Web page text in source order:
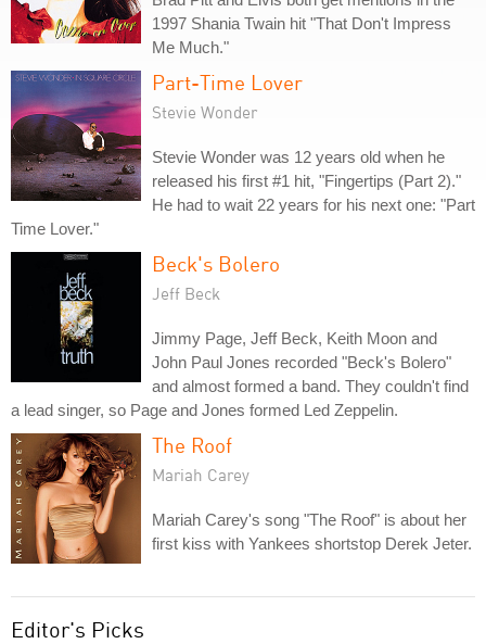
1997 Shania Twain hit "That Don't Impress
Me Much."
Part-Time Lover
Stevie Wonder
Stevie Wonder was 12 years old when he
released his first #1 hit, "Fingertips (Part 2)."
He had to wait 22 years for his next one: "Part
Time Lover."
Beck's Bolero
Jeff Beck
Jimmy Page, Jeff Beck, Keith Moon and
John Paul Jones recorded "Beck's Bolero"
and almost formed a band. They couldn't find
a lead singer, so Page and Jones formed Led Zeppelin.
The Roof
Mariah Carey
Mariah Carey's song "The Roof" is about her
first kiss with Yankees shortstop Derek Jeter.
Editor's Picks